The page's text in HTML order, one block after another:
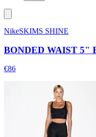
NikeSKIMS SHINE
BONDED WAIST 5"
€86